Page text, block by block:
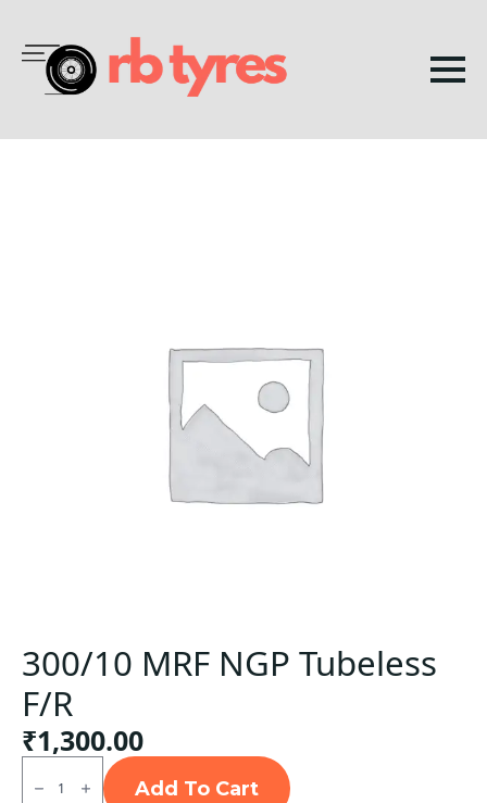
300/10 MRF NGP Tubeless
F/R
₹1,300.00
300/10
MRF Add To Cart